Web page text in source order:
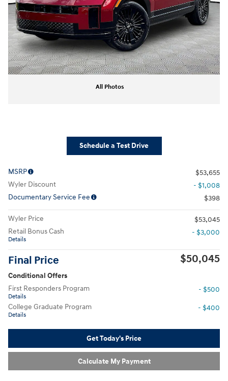
All Photos
Schedule a Test Drive
MSRP
$53,655
Wyler Discount
- $1,008
Documentary Service Fee
$398
Wyler Price
$53,045
Retail Bonus Cash
Details
- $3,000
Final Price $50,045
Conditional Offers
First Responders Program
Details
- $500
College Graduate Program
Details
- $400
Get Today's Price
Calculate My Payment